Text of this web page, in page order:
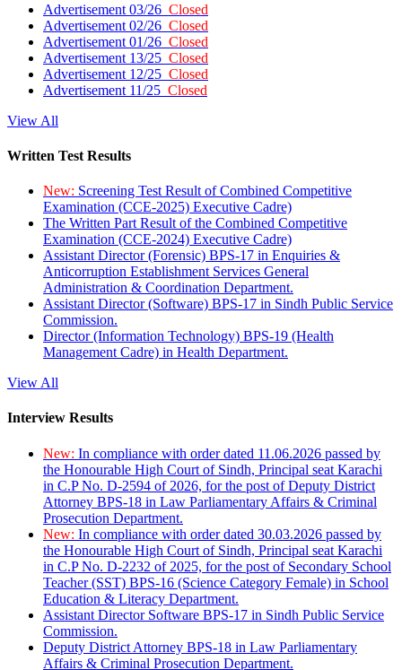
Advertisement 03/26 Closed
Advertisement 02/26 Closed
Advertisement 01/26 Closed
Advertisement 13/25 Closed
Advertisement 12/25 Closed
Advertisement 11/25 Closed
View All
Written Test Results
New: Screening Test Result of Combined Competitive
Examination (CCE-2025) Executive Cadre)
The Written Part Result of the Combined Competitive
Examination (CCE-2024) Executive Cadre)
Assistant Director (Forensic) BPS-17 in Enquiries &
Anticorruption Establishment Services General
Administration & Coordination Department.
Assistant Director (Software) BPS-17 in Sindh Public Service
Commission.
Director (Information Technology) BPS-19 (Health
Management Cadre) in Health Department.
View All
Interview Results
New: In compliance with order dated 11.06.2026 passed by
the Honourable High Court of Sindh, Principal seat Karachi
in C.P No. D-2594 of 2026, for the post of Deputy District
Attorney BPS-18 in Law Parliamentary Affairs & Criminal
Prosecution Department.
New: In compliance with order dated 30.03.2026 passed by
the Honourable High Court of Sindh, Principal seat Karachi
in C.P No. D-2232 of 2025, for the post of Secondary School
Teacher (SST) BPS-16 (Science Category Female) in School
Education & Literacy Department.
Assistant Director Software BPS-17 in Sindh Public Service
Commission.
Deputy District Attorney BPS-18 in Law Parliamentary
Affairs & Criminal Prosecution Department.